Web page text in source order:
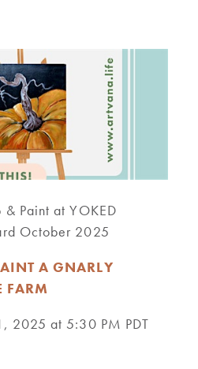
Paint at YOKED
October 2025
A GNARLY
FARM
2025 at 5:30 PM PDT